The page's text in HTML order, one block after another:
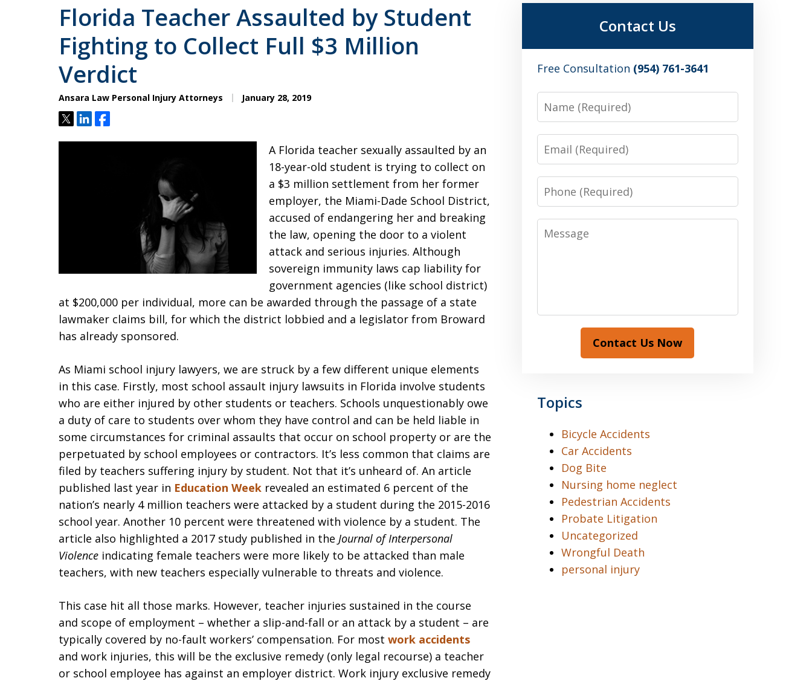
Florida Teacher Assaulted by Student
Fighting to Collect Full $3 Million
Verdict
Ansara Law Personal Injury Attorneys January 28, 2019
TweetShareShare
A Florida teacher sexually assaulted by an
18-year-old student is trying to collect on
a $3 million settlement from her former
employer, the Miami-Dade School District,
accused of endangering her and breaking
the law, opening the door to a violent
attack and serious injuries. Although
sovereign immunity laws cap liability for
government agencies (like school district)
at $200,000 per individual, more can be awarded through the passage of a state
lawmaker claims bill, for which the district lobbied and a legislator from Broward
has already sponsored.
As Miami school injury lawyers, we are struck by a few different unique elements
in this case. Firstly, most school assault injury lawsuits in Florida involve students
who are either injured by other students or teachers. Schools unquestionably owe
a duty of care to students over whom they have control and can be held liable in
some circumstances for criminal assaults that occur on school property or are the
perpetuated by school employees or contractors. It’s less common that claims are
filed by teachers suffering injury by student. Not that it’s unheard of. An article
published last year in Education Week revealed an estimated 6 percent of the
nation’s nearly 4 million teachers were attacked by a student during the 2015-2016
school year. Another 10 percent were threatened with violence by a student. The
article also highlighted a 2017 study published in the Journal of Interpersonal
Violence indicating female teachers were more likely to be attacked than male
teachers, with new teachers especially vulnerable to threats and violence.
This case hit all those marks. However, teacher injuries sustained in the course
and scope of employment – whether a slip-and-fall or an attack by a student – are
typically covered by no-fault workers’ compensation. For most work accidents
and work injuries, this will be the exclusive remedy (only legal recourse) a teacher
or school employee has against an employer district. Work injury exclusive remedy
Contact Us
Free Consultation (954) 761-3641
Name
Email
Phone
Message
Contact Us Now
Topics
Bicycle Accidents
Car Accidents
Dog Bite
Nursing home neglect
Pedestrian Accidents
Probate Litigation
Uncategorized
Wrongful Death
personal injury